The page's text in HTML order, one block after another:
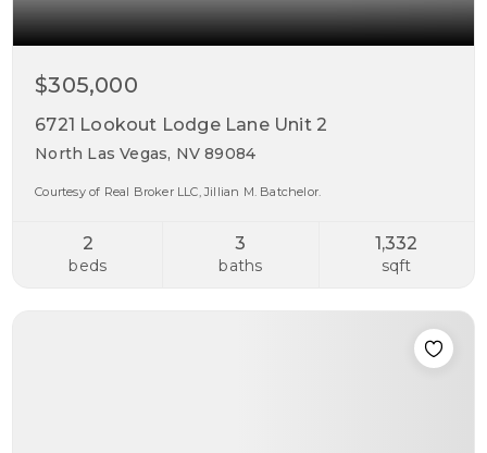
$305,000
6721 Lookout Lodge Lane Unit 2
North Las Vegas, NV 89084
Courtesy of Real Broker LLC, Jillian M. Batchelor.
2
beds
3
baths
1,332
sqft